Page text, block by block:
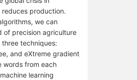
production.
we can
of precision agriculture
techniques:
and eXtreme gradient
words from each
learning